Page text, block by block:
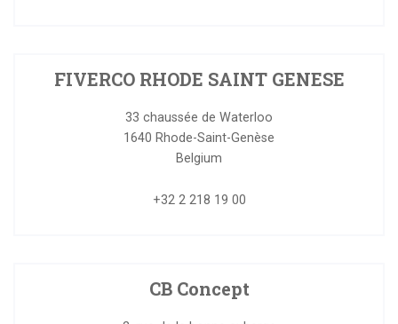
FIVERCO RHODE SAINT GENESE
33 chaussée de Waterloo
1640 Rhode-Saint-Genèse
Belgium
+32 2 218 19 00
CB Concept